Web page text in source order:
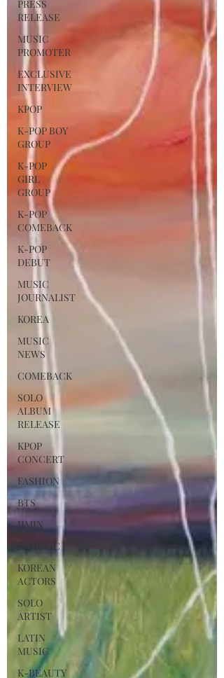
PRESS
RELEASE
MUSIC
PROMOTER
EXCLUSIVE
INTERVIEW
KPOP
K-POP BOY
GROUP
K-POP
GIRL
GROUP
K-POP
COMEBACK
K-POP
DEBUT
MUSIC
JOURNALIST
KOREA
MUSIC
NEWS
COMEBACK
SOLO
ALBUM
RELEASE
KPOP
CONCERT
FASHION
BTS
JIMIN
K-MUSIC
KOREAN
ACTORS
SOLO
ARTIST
LATIN
MUSIC
K-BEAUTY